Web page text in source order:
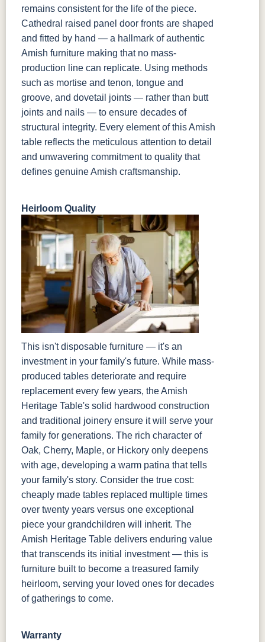
remains consistent for the life of the piece.
Cathedral raised panel door fronts are shaped
and fitted by hand — a hallmark of authentic
Amish furniture making that no mass-
production line can replicate. Using methods
such as mortise and tenon, tongue and
groove, and dovetail joints — rather than butt
joints and nails — to ensure decades of
structural integrity. Every element of this Amish
table reflects the meticulous attention to detail
and unwavering commitment to quality that
defines genuine Amish craftsmanship.
Heirloom Quality
This isn't disposable furniture — it's an
investment in your family's future. While mass-
produced tables deteriorate and require
replacement every few years, the Amish
Heritage Table's solid hardwood construction
and traditional joinery ensure it will serve your
family for generations. The rich character of
Oak, Cherry, Maple, or Hickory only deepens
with age, developing a warm patina that tells
your family's story. Consider the true cost:
cheaply made tables replaced multiple times
over twenty years versus one exceptional
piece your grandchildren will inherit. The
Amish Heritage Table delivers enduring value
that transcends its initial investment — this is
furniture built to become a treasured family
heirloom, serving your loved ones for decades
of gatherings to come.
Warranty